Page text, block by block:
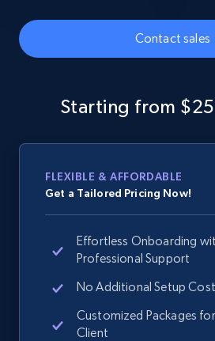
using specified keywords
URL, Domain, Country code,
Home Depot US - Discover
URL, Domain, Country code,
Sku, Product id, Product name,
and more.
2.1K+
Contact sales
Starting from
FLEXIBLE & AFFORDABLE
Get a Tailored Pricing Now!
Effortless Onboarding
Professional Support
No Additional Setup
Customized Packages
Client